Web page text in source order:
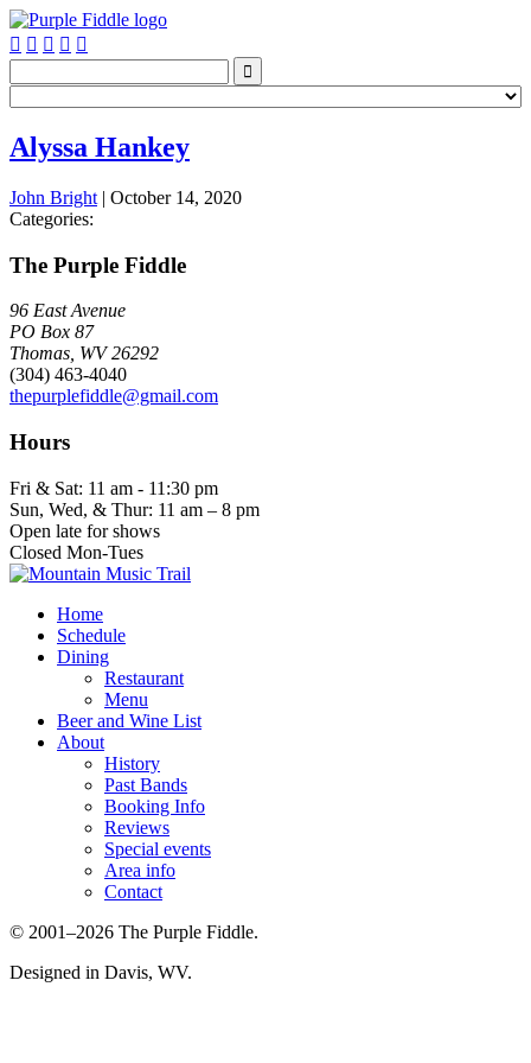
    

Alyssa Hankey
John Bright | October 14, 2020
Categories:
The Purple Fiddle
96 East Avenue
PO Box 87
Thomas, WV 26292
(304) 463-4040
thepurplefiddle@gmail.com
Hours
Fri & Sat: 11 am - 11:30 pm
Sun, Wed, & Thur: 11 am – 8 pm
Open late for shows
Closed Mon-Tues
Home
Schedule
Dining
Restaurant
Menu
Beer and Wine List
About
History
Past Bands
Booking Info
Reviews
Special events
Area info
Contact
© 2001–2026 The Purple Fiddle.
Designed in Davis, WV.